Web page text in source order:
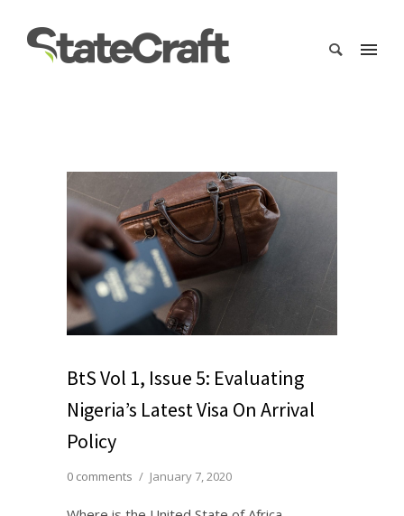
BtS Vol 1, Issue 5: Evaluating
Nigeria’s Latest Visa On Arrival
Policy
0 comments / January 7, 2020